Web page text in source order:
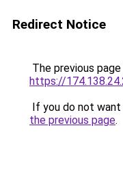
Redirect Notice
The previous
https://
If you do not
the previous page.